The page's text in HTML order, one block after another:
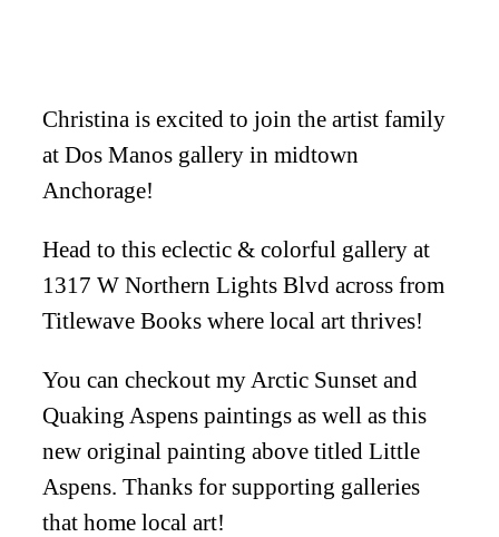
Christina is excited to join the artist family
at Dos Manos gallery in midtown
Anchorage!
Head to this eclectic & colorful gallery at
1317 W Northern Lights Blvd across from
Titlewave Books where local art thrives!
You can checkout my Arctic Sunset and
Quaking Aspens paintings as well as this
new original painting above titled Little
Aspens. Thanks for supporting galleries
that home local art!